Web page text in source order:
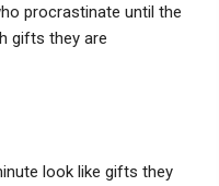
procrastinate until the
gifts they are
look like gifts they